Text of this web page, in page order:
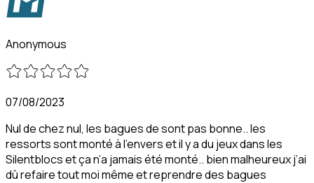
Anonymous
07/08/2023
Nul de chez nul, les bagues de sont pas bonne.. les
ressorts sont monté à l’envers et il y a du jeux dans les
Silentblocs et ça n’a jamais été monté.. bien malheureux j’ai
dû refaire tout moi même et reprendre des bagues